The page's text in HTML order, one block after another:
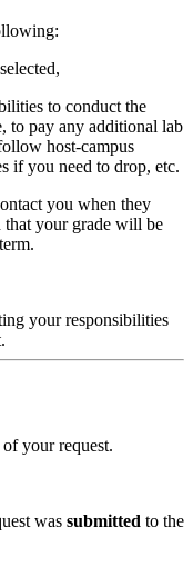
to conduct the
to pay any additional lab
host-campus
if you need to drop, etc.
you when they
that your grade will be
your request.
was submitted to the